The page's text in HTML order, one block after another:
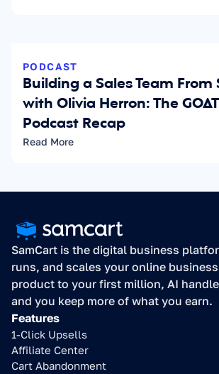
PODCAST
Building a Sales Team From
with Olivia Herron: The
Podcast Recap
Read More
SamCart is the digital business
runs, and scales your online
product to your first million, AI
and you keep more of what you earn.
Features
1-Click Upsells
Affiliate Center
Cart Abandonment